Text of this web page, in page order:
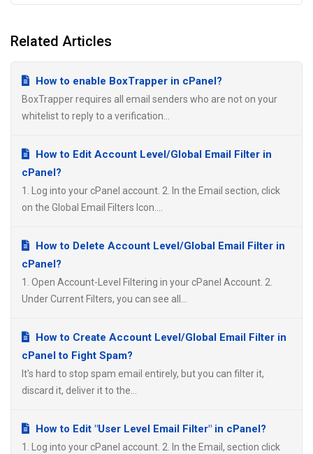
Related Articles
How to enable BoxTrapper in cPanel?
BoxTrapper requires all email senders who are not on your
whitelist to reply to a verification...
How to Edit Account Level/Global Email Filter in
cPanel?
1. Log into your cPanel account. 2. In the Email section, click
on the Global Email Filters Icon....
How to Delete Account Level/Global Email Filter in
cPanel?
1. Open Account-Level Filtering in your cPanel Account. 2.
Under Current Filters, you can see all...
How to Create Account Level/Global Email Filter in
cPanel to Fight Spam?
It's hard to stop spam email entirely, but you can filter it,
discard it, deliver it to the...
How to Edit "User Level Email Filter" in cPanel?
1. Log into your cPanel account. 2. In the Email, section click